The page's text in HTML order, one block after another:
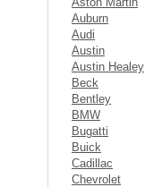
Auburn
Audi
Austin
Austin Healey
Beck
Bentley
BMW
Bugatti
Buick
Cadillac
Chevrolet